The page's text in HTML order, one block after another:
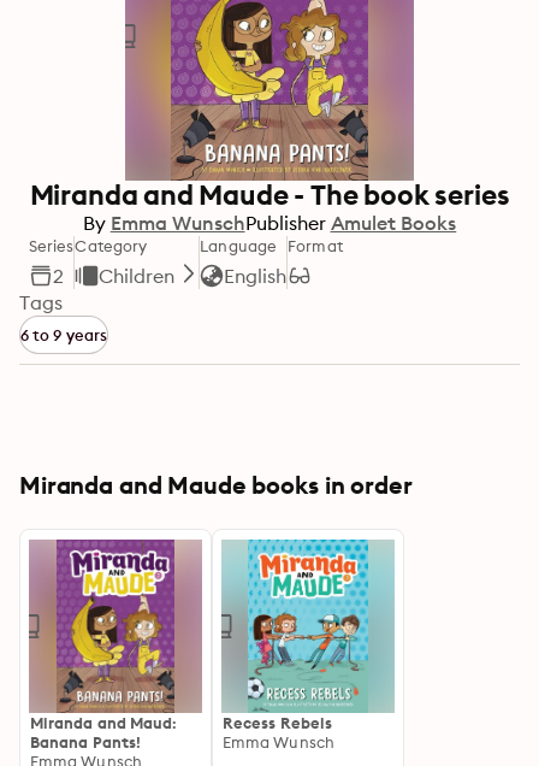
Miranda and Maude - The book series
By Emma WunschPublisher Amulet Books
Series
2
Category
Children
Language
English
Format
Tags
6 to 9 years
Miranda and Maude books in order
Miranda and Maud:
Banana Pants!
Emma Wunsch
Recess Rebels
Emma Wunsch